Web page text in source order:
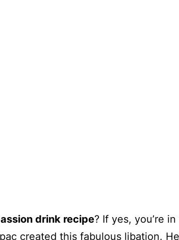
drink recipe? If yes, you’re
created this fabulous libation.